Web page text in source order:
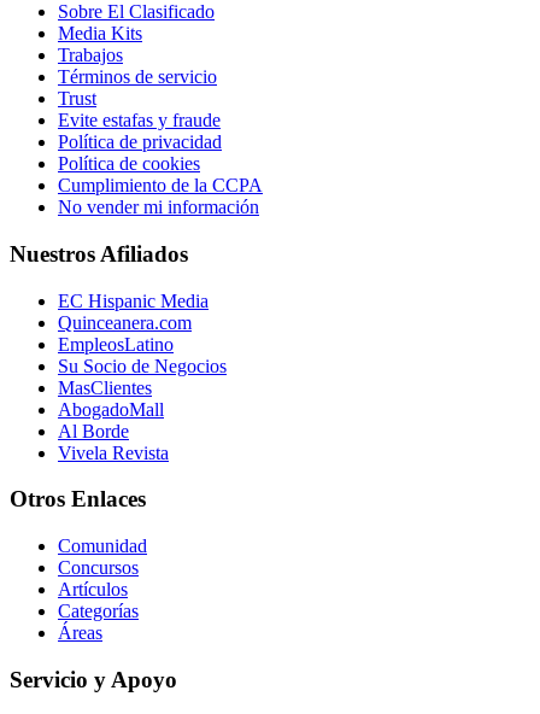
Sobre El Clasificado
Media Kits
Trabajos
Términos de servicio
Trust
Evite estafas y fraude
Política de privacidad
Política de cookies
Cumplimiento de la CCPA
No vender mi información
Nuestros Afiliados
EC Hispanic Media
Quinceanera.com
EmpleosLatino
Su Socio de Negocios
MasClientes
AbogadoMall
Al Borde
Vivela Revista
Otros Enlaces
Comunidad
Concursos
Artículos
Categorías
Áreas
Servicio y Apoyo